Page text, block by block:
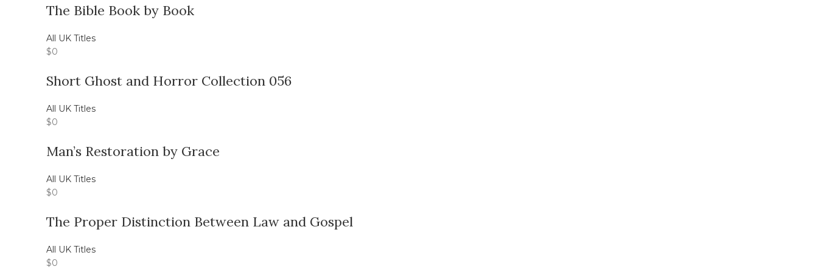
The Bible Book by Book
All UK Titles
$0
Short Ghost and Horror Collection 056
All UK Titles
$0
Man’s Restoration by Grace
All UK Titles
$0
The Proper Distinction Between Law and Gospel
All UK Titles
$0